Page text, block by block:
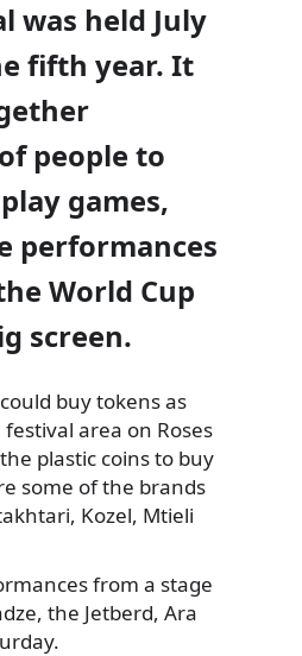
was held July
fifth year. It
people to
games,
performances
World Cup
screen.
buy tokens as
area on Roses
plastic coins to buy
some of the brands
Kozel, Mtieli
from a stage
the Jetberd, Ara